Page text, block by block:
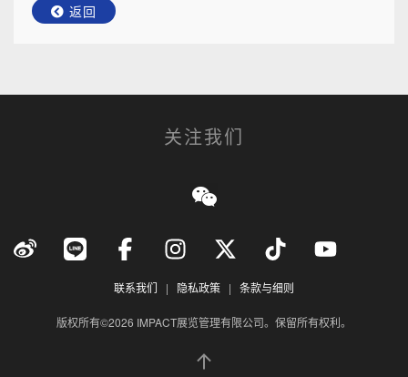
返回
关注我们
联系我们 | 隐私政策 | 条款与细则
版权所有©2026 IMPACT展览管理有限公司。保留所有权利。